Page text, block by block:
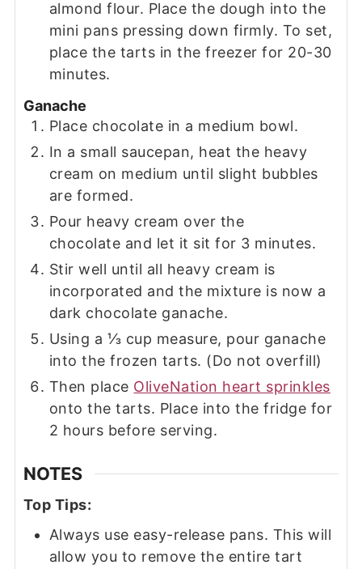
almond flour. Place the dough into the
mini pans pressing down firmly. To set,
place the tarts in the freezer for 20-30
minutes.
Ganache
Place chocolate in a medium bowl.
In a small saucepan, heat the heavy
cream on medium until slight bubbles
are formed.
Pour heavy cream over the
chocolate and let it sit for 3 minutes.
Stir well until all heavy cream is
incorporated and the mixture is now a
dark chocolate ganache.
Using a ⅓ cup measure, pour ganache
into the frozen tarts. (Do not overfill)
Then place OliveNation heart sprinkles
onto the tarts. Place into the fridge for
2 hours before serving.
NOTES
Top Tips:
Always use easy-release pans. This will
allow you to remove the entire tart